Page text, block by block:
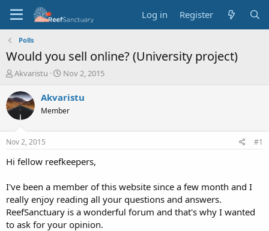
Log in Register
Polls
Would you sell online? (University project)
T
r
e
a
t
a
e
r
Akvaristu
S
a
t
e
Nov 2, 2015
Akvaristu
Member
Nov 2, 2015 #1
Hi fellow reefkeepers,
I've been a member of this website since a few month and I
really enjoy reading all your questions and answers.
ReefSanctuary is a wonderful forum and that's why I wanted
to ask for your opinion.